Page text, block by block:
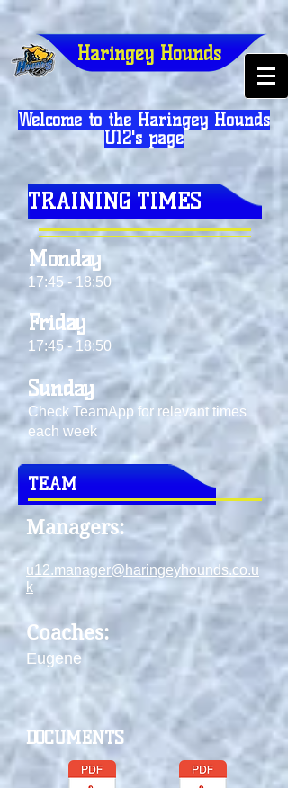
Haringey Hounds
Welcome to the Haringey Hounds
U12's page
Monday
17:45 - 18:50
Friday
17:45 - 18:50
Sunday
Check TeamApp for relevant times
each week
TRAINING TIMES
TEAM
Managers:
u12.manager@haringeyhounds.co.u
k
Coaches:
Eugene
DOCUMENTS